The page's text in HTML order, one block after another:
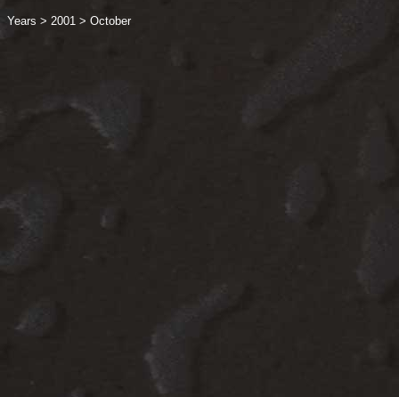
Years > 2001 > October